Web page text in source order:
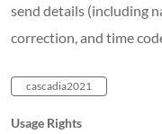
send details (including
correction, and time
cascadia2021
Usage Rights